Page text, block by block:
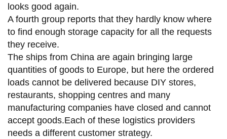
looks good again.
A fourth group reports that they hardly know where
to find enough storage capacity for all the requests
they receive.
The ships from China are again bringing large
quantities of goods to Europe, but here the ordered
loads cannot be delivered because DIY stores,
restaurants, shopping centres and many
manufacturing companies have closed and cannot
accept goods.Each of these logistics providers
needs a different customer strategy.